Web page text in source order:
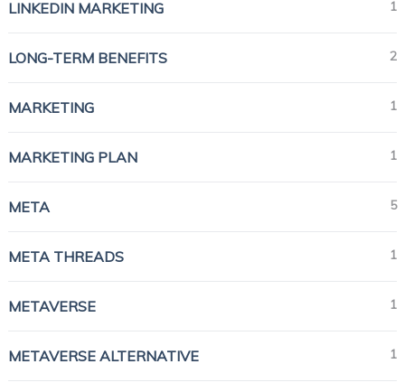
LINKEDIN MARKETING 1
LONG-TERM BENEFITS 2
MARKETING 1
MARKETING PLAN 1
META 5
META THREADS 1
METAVERSE 1
METAVERSE ALTERNATIVE 1